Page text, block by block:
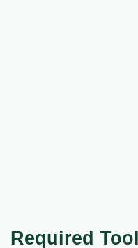
Required